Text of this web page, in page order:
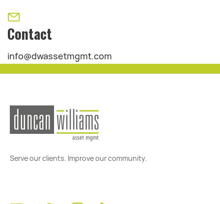
Contact
info@dwassetmgmt.com
Serve our clients. Improve our community.